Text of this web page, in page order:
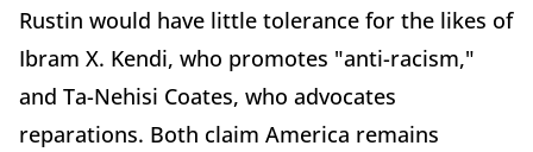
Rustin would have little tolerance for the likes of
Ibram X. Kendi, who promotes "anti-racism,"
and Ta-Nehisi Coates, who advocates
reparations. Both claim America remains